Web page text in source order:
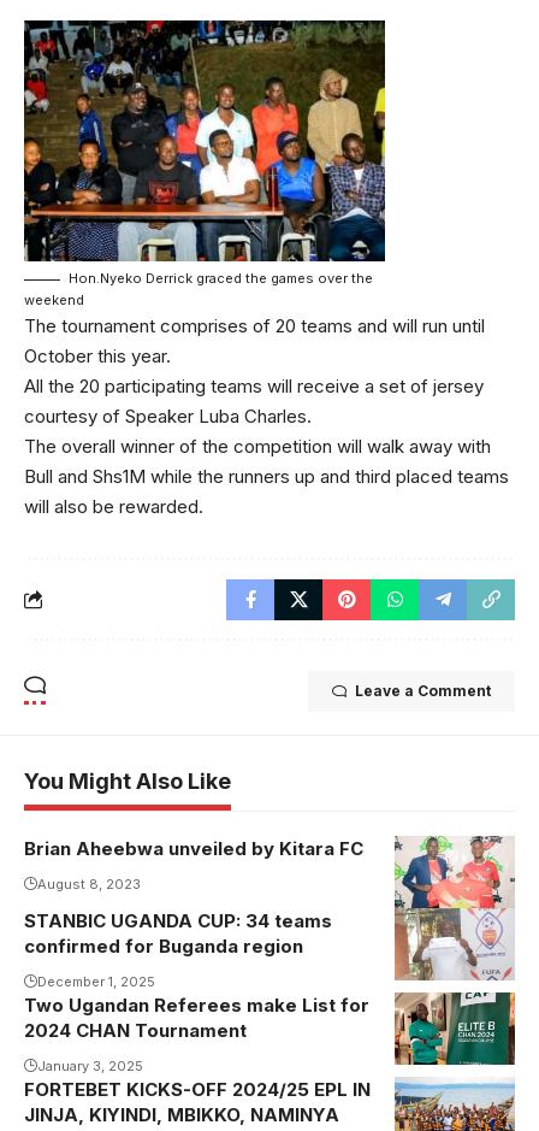
Hon.Nyeko Derrick graced the games over the
weekend
The tournament comprises of 20 teams and will run until
October this year.
All the 20 participating teams will receive a set of jersey
courtesy of Speaker Luba Charles.
The overall winner of the competition will walk away with
Bull and Shs1M while the runners up and third placed teams
will also be rewarded.
Leave a Comment
You Might Also Like
Brian Aheebwa unveiled by Kitara FC
August 8, 2023
Vice Chairman
Buganda
Regional Abu
Zikusooka
displaying one
of the ties
STANBIC UGANDA CUP: 34 teams
confirmed for Buganda region
December 1, 2025
Kasalirwe
recently
completed
the Elite B
Two Ugandan Referees make List for
2024 CHAN Tournament
January 3, 2025
FORTEBET KICKS-OFF 2024/25 EPL IN
JINJA, KIYINDI, MBIKKO, NAMINYA